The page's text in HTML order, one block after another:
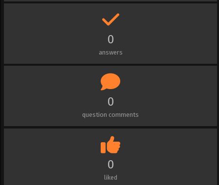
0
answers
0
question comments
0
liked